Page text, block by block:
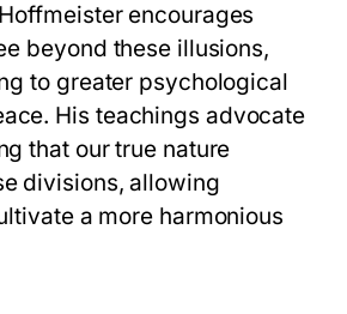
encourages
beyond these illusions,
to greater psychological
His teachings advocate
that our true nature
divisions, allowing
a more harmonious